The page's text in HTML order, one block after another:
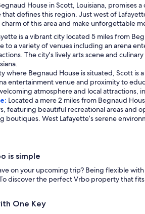
House in Scott, Louisiana,
defines this region. Just west of
of this area and make unforgettable
is a vibrant city located 5 miles from
to a variety of venues including an arena
The city's lively arts scene and
where Begnaud House is situated, Scott
entertainment venue and proximity to
atmosphere and local attractions,
Located a mere 2 miles from Begnaud
featuring beautiful recreational areas and
boutiques. West Lafayette’s serene
is simple
on your upcoming trip? Being flexible
discover the perfect Vrbo property that
One Key